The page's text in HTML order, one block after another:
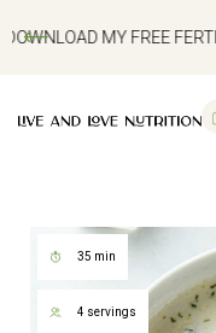
DOWNLOAD
35 min
4 servings